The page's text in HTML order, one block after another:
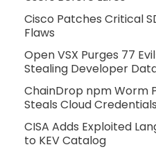
Cisco Patches Critical
Flaws
Open VSX Purges 77
Stealing Developer
ChainDrop npm Worm
Steals Cloud Credentials
CISA Adds Exploited
to KEV Catalog